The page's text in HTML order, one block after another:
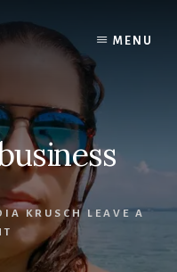
MENU
KRUSCH
LEAVE A